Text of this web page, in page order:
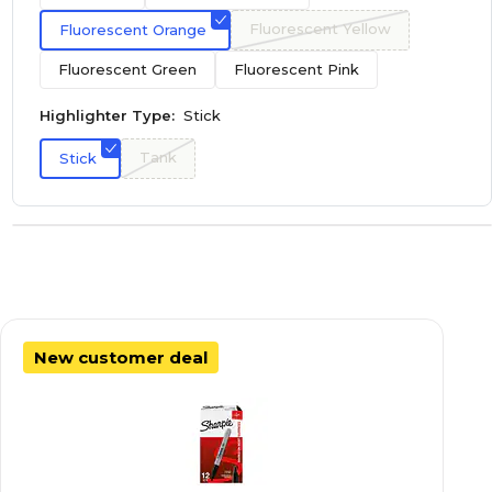
Fluorescent Orange Fluorescent Yellow
Fluorescent Green Fluorescent Pink
Highlighter Type: Stick
Stick Tank
New customer deal